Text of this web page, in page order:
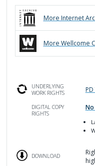
More Internet
More Wellcome
UNDERLYING
WORK RIGHTS
DIGITAL COPY
RIGHTS
DOWNLOAD